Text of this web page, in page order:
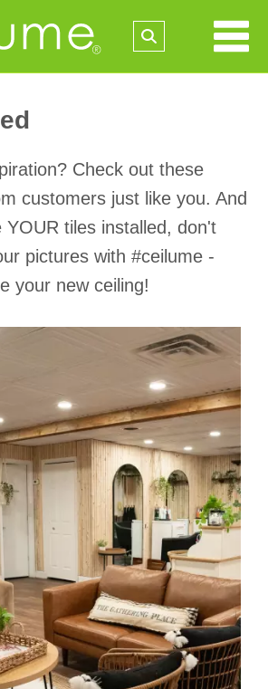
Check out these
customers just like you. And
YOUR tiles installed, don't
pictures with #ceilume -
your new ceiling!